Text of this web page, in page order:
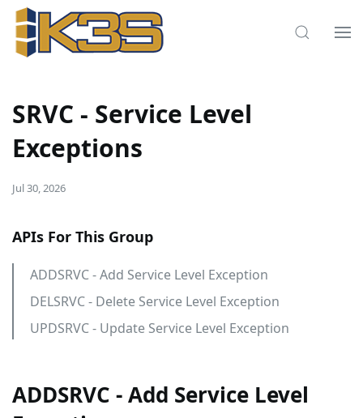
SRVC - Service Level
Exceptions
Jul 30, 2026
APIs For This Group
ADDSRVC - Add Service Level Exception
DELSRVC - Delete Service Level Exception
UPDSRVC - Update Service Level Exception
ADDSRVC - Add Service Level